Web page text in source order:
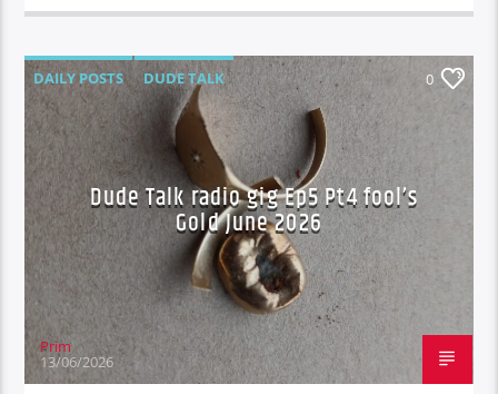
DAILY POSTS
DUDE TALK
DURBAN'S BREAD
TALES FROM THE HIP
0
Dude Talk radio gig Ep5 Pt4 fool’s
Gold June 2026
Prim
13/06/2026